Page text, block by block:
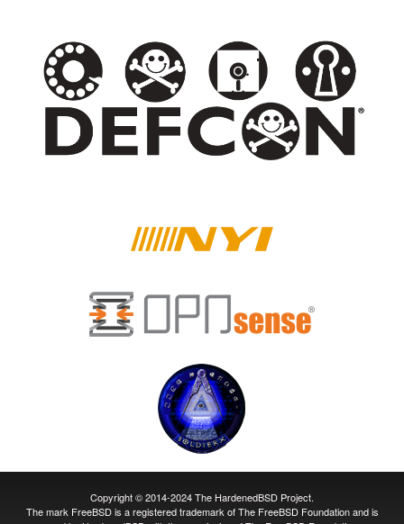
Copyright © 2014-2024 The HardenedBSD Project.
The mark FreeBSD is a registered trademark of The FreeBSD Foundation and is